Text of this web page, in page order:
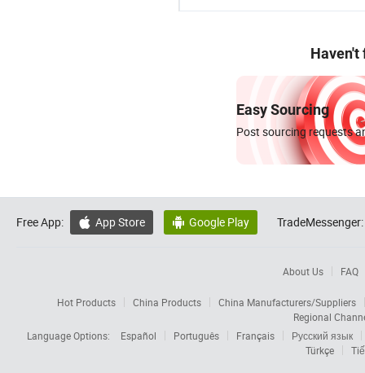
Haven't
Easy Sourcing
Post sourcing requests
Free App:  App Store  Google Play TradeMessenger:
About Us FAQ
Hot Products China Products
China Manufacturers/Suppliers
Regional
Language Options:
Español Português Français
Русский язык
Türkçe